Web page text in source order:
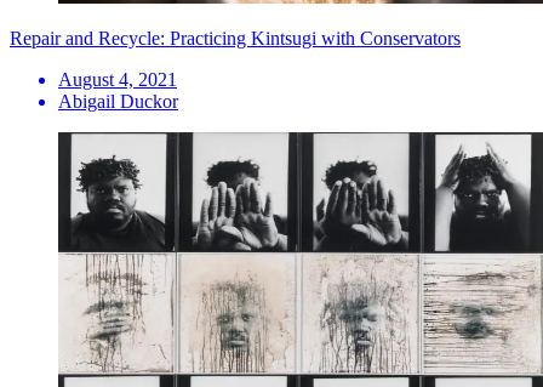
Repair and Recycle: Practicing Kintsugi with Conservators
August 4, 2021
Abigail Duckor